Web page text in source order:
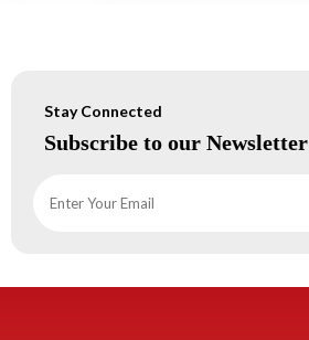
Stay Connected
Subscribe to our Newsletter